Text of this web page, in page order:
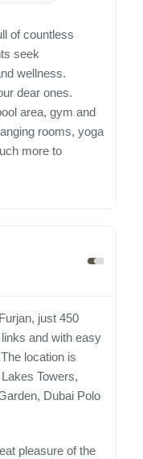
of countless
seek
wellness.
dear ones.
area, gym and
rooms, yoga
more to
just 450
and with easy
location is
Towers,
Dubai Polo
pleasure of the